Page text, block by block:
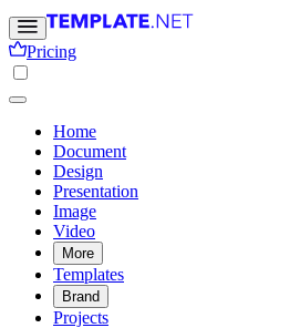
Pricing
Home
Document
Design
Presentation
Image
Video
More
Templates
Brand
Projects